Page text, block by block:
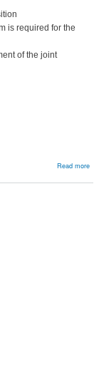
is required for the
of the joint
Read more